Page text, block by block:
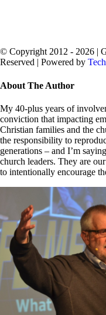
© Copyright 2012 - 2026 |
Reserved | Powered by
Close
Bar
Area
About The Author
My 40-plus years of
conviction that impacting
Christian families and the
the responsibility to
generations – and I’m
church leaders. They are
to intentionally encourage